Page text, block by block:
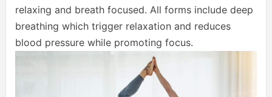
relaxing and breath focused. All forms include deep
breathing which trigger relaxation and reduces
blood pressure while promoting focus.